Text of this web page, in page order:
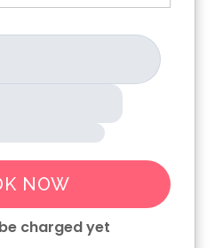
NOW
charged yet